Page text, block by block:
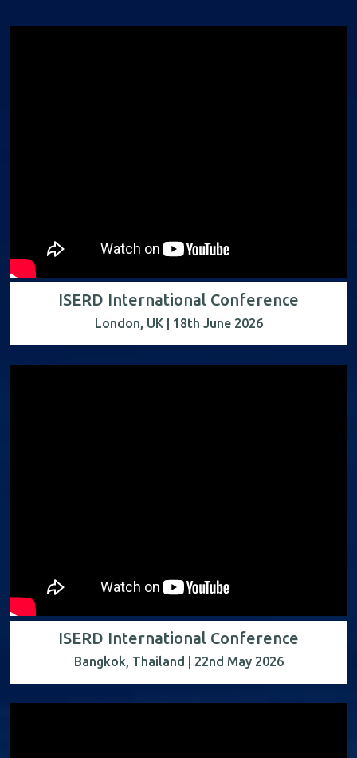
ISERD International Conference
London, UK | 18th June 2026
ISERD International Conference
Bangkok, Thailand | 22nd May 2026